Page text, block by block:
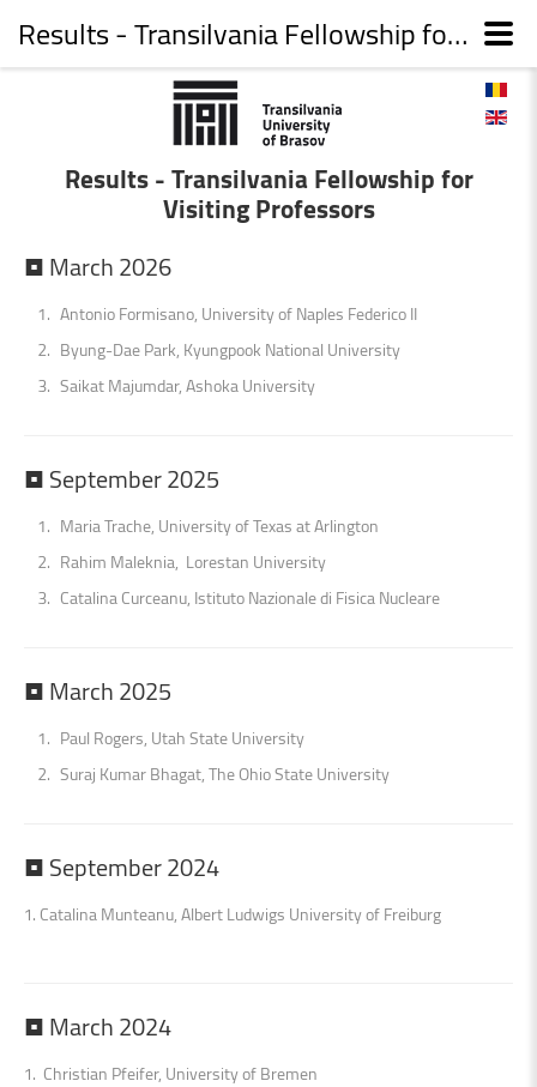
Results - Transilvania Fellowship for
Visiting Professors
•March2026
Antonio Formisano, University of Naples Federico II
Byung-Dae Park, Kyungpook National University
Saikat Majumdar, Ashoka University
•September2025
Maria Trache, University of Texas at Arlington
Rahim Maleknia, Lorestan University
Catalina Curceanu, Istituto Nazionale di Fisica Nucleare
•March2025
Paul Rogers, Utah State University
Suraj Kumar Bhagat, The Ohio State University
•September2024
1. Catalina Munteanu, Albert Ludwigs University of Freiburg
•March2024
1. Christian Pfeifer, University of Bremen
Results - Transilvania Fellowship for Visiting Professors